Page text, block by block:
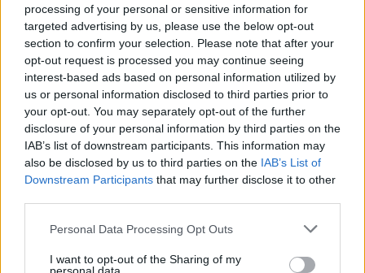
processing of your personal or sensitive information for
targeted advertising by us, please use the below opt-out
section to confirm your selection. Please note that after your
opt-out request is processed you may continue seeing
interest-based ads based on personal information utilized by
us or personal information disclosed to third parties prior to
your opt-out. You may separately opt-out of the further
disclosure of your personal information by third parties on the
IAB’s list of downstream participants. This information may
also be disclosed by us to third parties on the IAB’s List of
Downstream Participants that may further disclose it to other
Personal Data Processing Opt Outs
I want to opt-out of the Sharing of my